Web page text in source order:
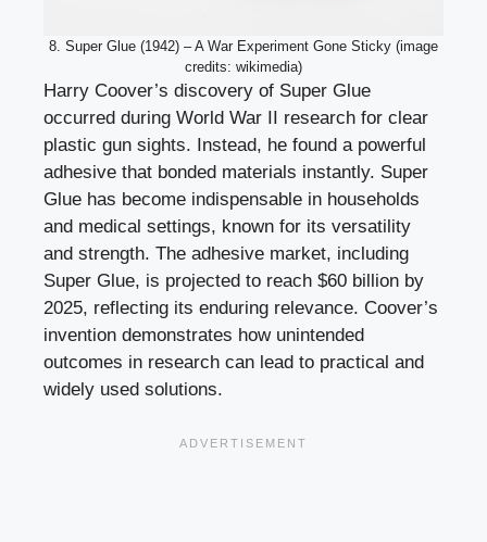
8. Super Glue (1942) – A War Experiment Gone Sticky (image
credits: wikimedia)
Harry Coover’s discovery of Super Glue
occurred during World War II research for clear
plastic gun sights. Instead, he found a powerful
adhesive that bonded materials instantly. Super
Glue has become indispensable in households
and medical settings, known for its versatility
and strength. The adhesive market, including
Super Glue, is projected to reach $60 billion by
2025, reflecting its enduring relevance. Coover’s
invention demonstrates how unintended
outcomes in research can lead to practical and
widely used solutions.